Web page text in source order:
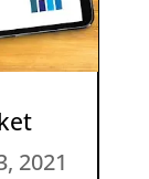
2021